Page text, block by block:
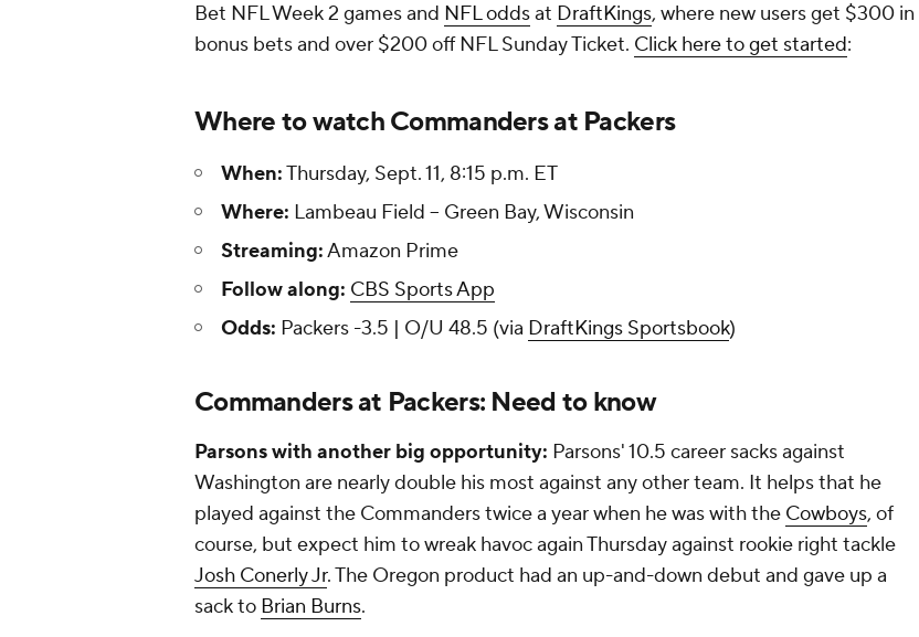
Bet NFL Week 2 games and NFL oddsat DraftKings, where new users get $300 in
bonus bets and over $200 off NFL Sunday Ticket. Click here to get started:
Where to watch Commanders at Packers
When:Thursday, Sept. 11, 8:15 p.m. ET
Where: Lambeau Field -- Green Bay, Wisconsin
Streaming:Amazon Prime
Follow along: CBS Sports App
Odds: Packers -3.5 | O/U 48.5 (via DraftKings Sportsbook)
Commanders at Packers: Need to know
Parsons with another big opportunity: Parsons' 10.5 career sacks against
Washington are nearly double his most against any other team. It helps that he
played against the Commanders twice a year when he was with the Cowboys, of
course, but expect him to wreak havoc again Thursday against rookie right tackle
Josh Conerly Jr. The Oregon product had an up-and-down debut and gave up a
sack to Brian Burns.